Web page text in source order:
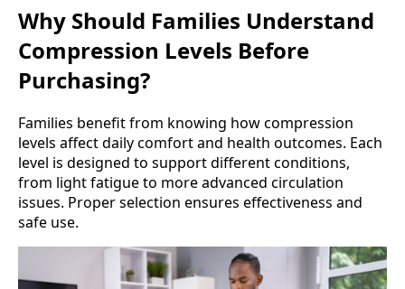
Why Should Families Understand
Compression Levels Before
Purchasing?
Families benefit from knowing how compression
levels affect daily comfort and health outcomes. Each
level is designed to support different conditions,
from light fatigue to more advanced circulation
issues. Proper selection ensures effectiveness and
safe use.